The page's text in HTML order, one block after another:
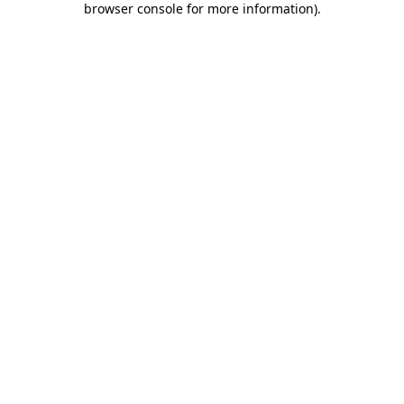
browser console for more information).